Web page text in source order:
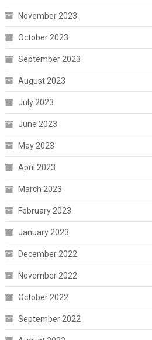
November 2023
October 2023
September 2023
August 2023
July 2023
June 2023
May 2023
April 2023
March 2023
February 2023
January 2023
December 2022
November 2022
October 2022
September 2022